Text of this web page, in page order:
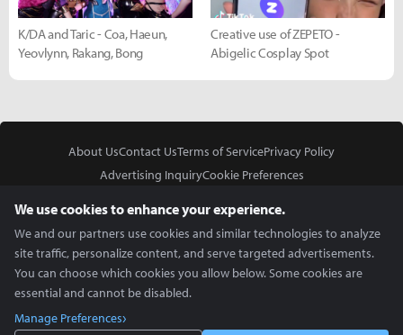
K/DA and Taric - Coa, Haeun,
Yeovlynn, Rakang, Bong
Creative use of ZEPETO -
Abigelic Cosplay Spot
About UsContact UsTerms of ServicePrivacy Policy
Advertising InquiryCookie Preferences
We use cookies to enhance your experience.
We and our partners use cookies and similar technologies to analyze
site traffic, personalize content, and serve targeted advertisements.
You can choose which cookies you allow below. Some cookies are
essential and cannot be disabled.
Manage Preferences